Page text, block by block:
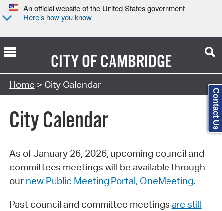
An official website of the United States government
Here’s how you know
CITY OFCAMBRIDGE
Search Type:
Home > City Calendar
City Calendar
As of January 26, 2026, upcoming council and
committees meetings will be available through
our new Public Meeting Portal, OneMeeting.
Past council and committee meetings are still
Contact Us